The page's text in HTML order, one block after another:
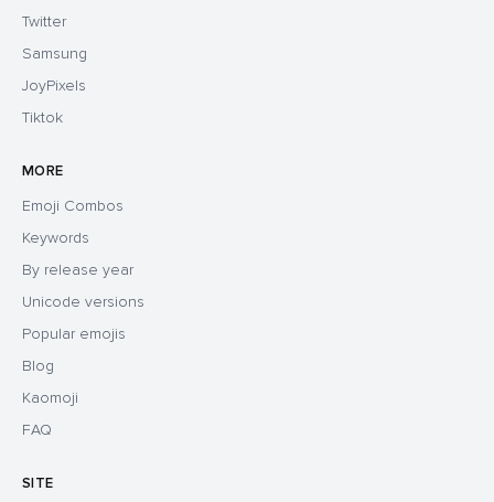
Twitter
Samsung
JoyPixels
Tiktok
MORE
Emoji Combos
Keywords
By release year
Unicode versions
Popular emojis
Blog
Kaomoji
FAQ
SITE